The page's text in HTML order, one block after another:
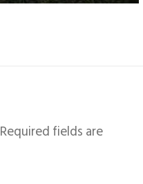
Required fields are